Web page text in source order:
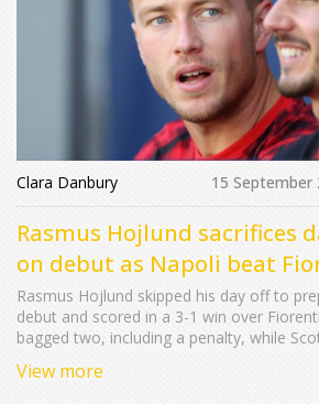
Clara Danbury 15 September
Rasmus Hojlund sacrifices
on debut as Napoli beat
Rasmus Hojlund skipped his day off to
debut and scored in a 3-1 win over
bagged two, including a penalty, while
Florence underlined Napoli’s depth and
View more